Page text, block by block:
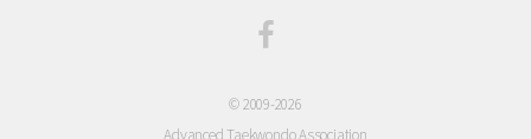
© 2009-2026
Advanced Taekwondo Association